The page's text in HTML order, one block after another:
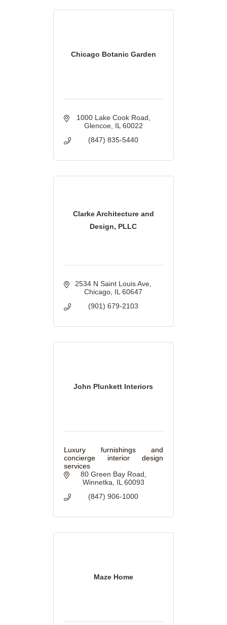
Chicago Botanic Garden
1000 Lake Cook Road
Glencoe IL 60022
(847) 835-5440
Clarke Architecture and
Design, PLLC
2534 N Saint Louis Ave
Chicago IL 60647
(901) 679-2103
John Plunkett Interiors
Luxury furnishings and
concierge interior design
services
80 Green Bay Road
Winnetka
IL 60093
(847) 906-1000
Maze Home